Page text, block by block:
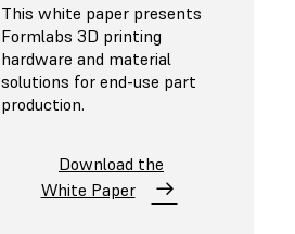
This white paper presents
Formlabs 3D printing
hardware and material
solutions for end-use part
production.
Download the
White Paper